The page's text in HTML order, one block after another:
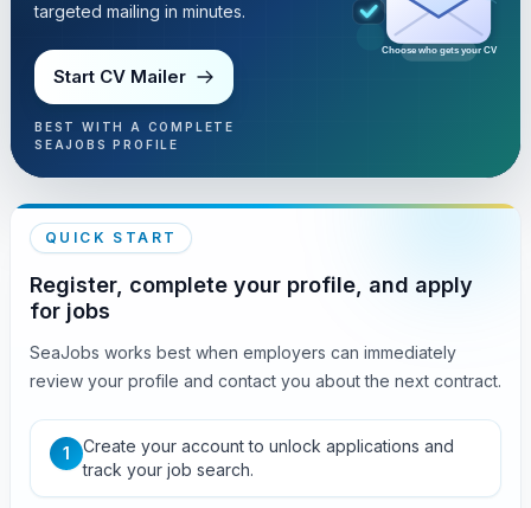
targeted mailing in minutes.
Start CV Mailer
BEST WITH A COMPLETE
SEAJOBS PROFILE
Choose who gets your CV
QUICK START
Register, complete your profile, and apply
for jobs
SeaJobs works best when employers can immediately
review your profile and contact you about the next contract.
1
Create your account to unlock applications and
track your job search.